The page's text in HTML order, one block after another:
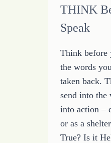
THINK
Speak
Think before
the words
taken back.
send into
into action –
or as a
True? Is it